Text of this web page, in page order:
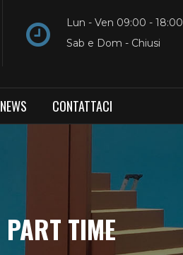
Lun - Ven 09:00 - 18:00
Sab e Dom - Chiusi
NEWS CONTATTACI
PART TIME